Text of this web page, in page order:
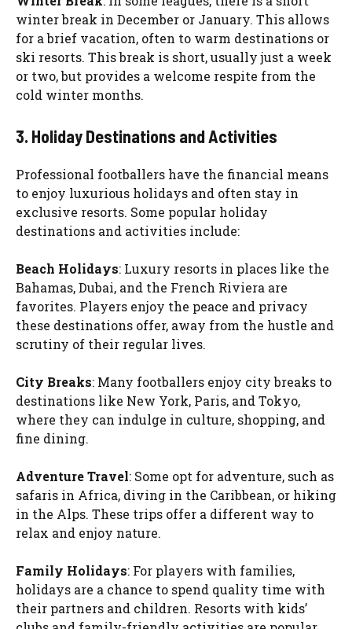
winter break in December or January. This allows
for a brief vacation, often to warm destinations or
ski resorts. This break is short, usually just a week
or two, but provides a welcome respite from the
cold winter months.
3. Holiday Destinations and Activities
Professional footballers have the financial means
to enjoy luxurious holidays and often stay in
exclusive resorts. Some popular holiday
destinations and activities include:
Beach Holidays: Luxury resorts in places like the
Bahamas, Dubai, and the French Riviera are
favorites. Players enjoy the peace and privacy
these destinations offer, away from the hustle and
scrutiny of their regular lives.
City Breaks: Many footballers enjoy city breaks to
destinations like New York, Paris, and Tokyo,
where they can indulge in culture, shopping, and
fine dining.
Adventure Travel: Some opt for adventure, such as
safaris in Africa, diving in the Caribbean, or hiking
in the Alps. These trips offer a different way to
relax and enjoy nature.
Family Holidays: For players with families,
holidays are a chance to spend quality time with
their partners and children. Resorts with kids’